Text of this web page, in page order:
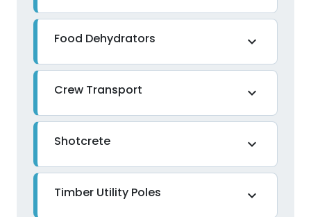
Food Dehydrators expand_more
Crew Transport expand_more
Shotcrete expand_more
Timber Utility Poles expand_more